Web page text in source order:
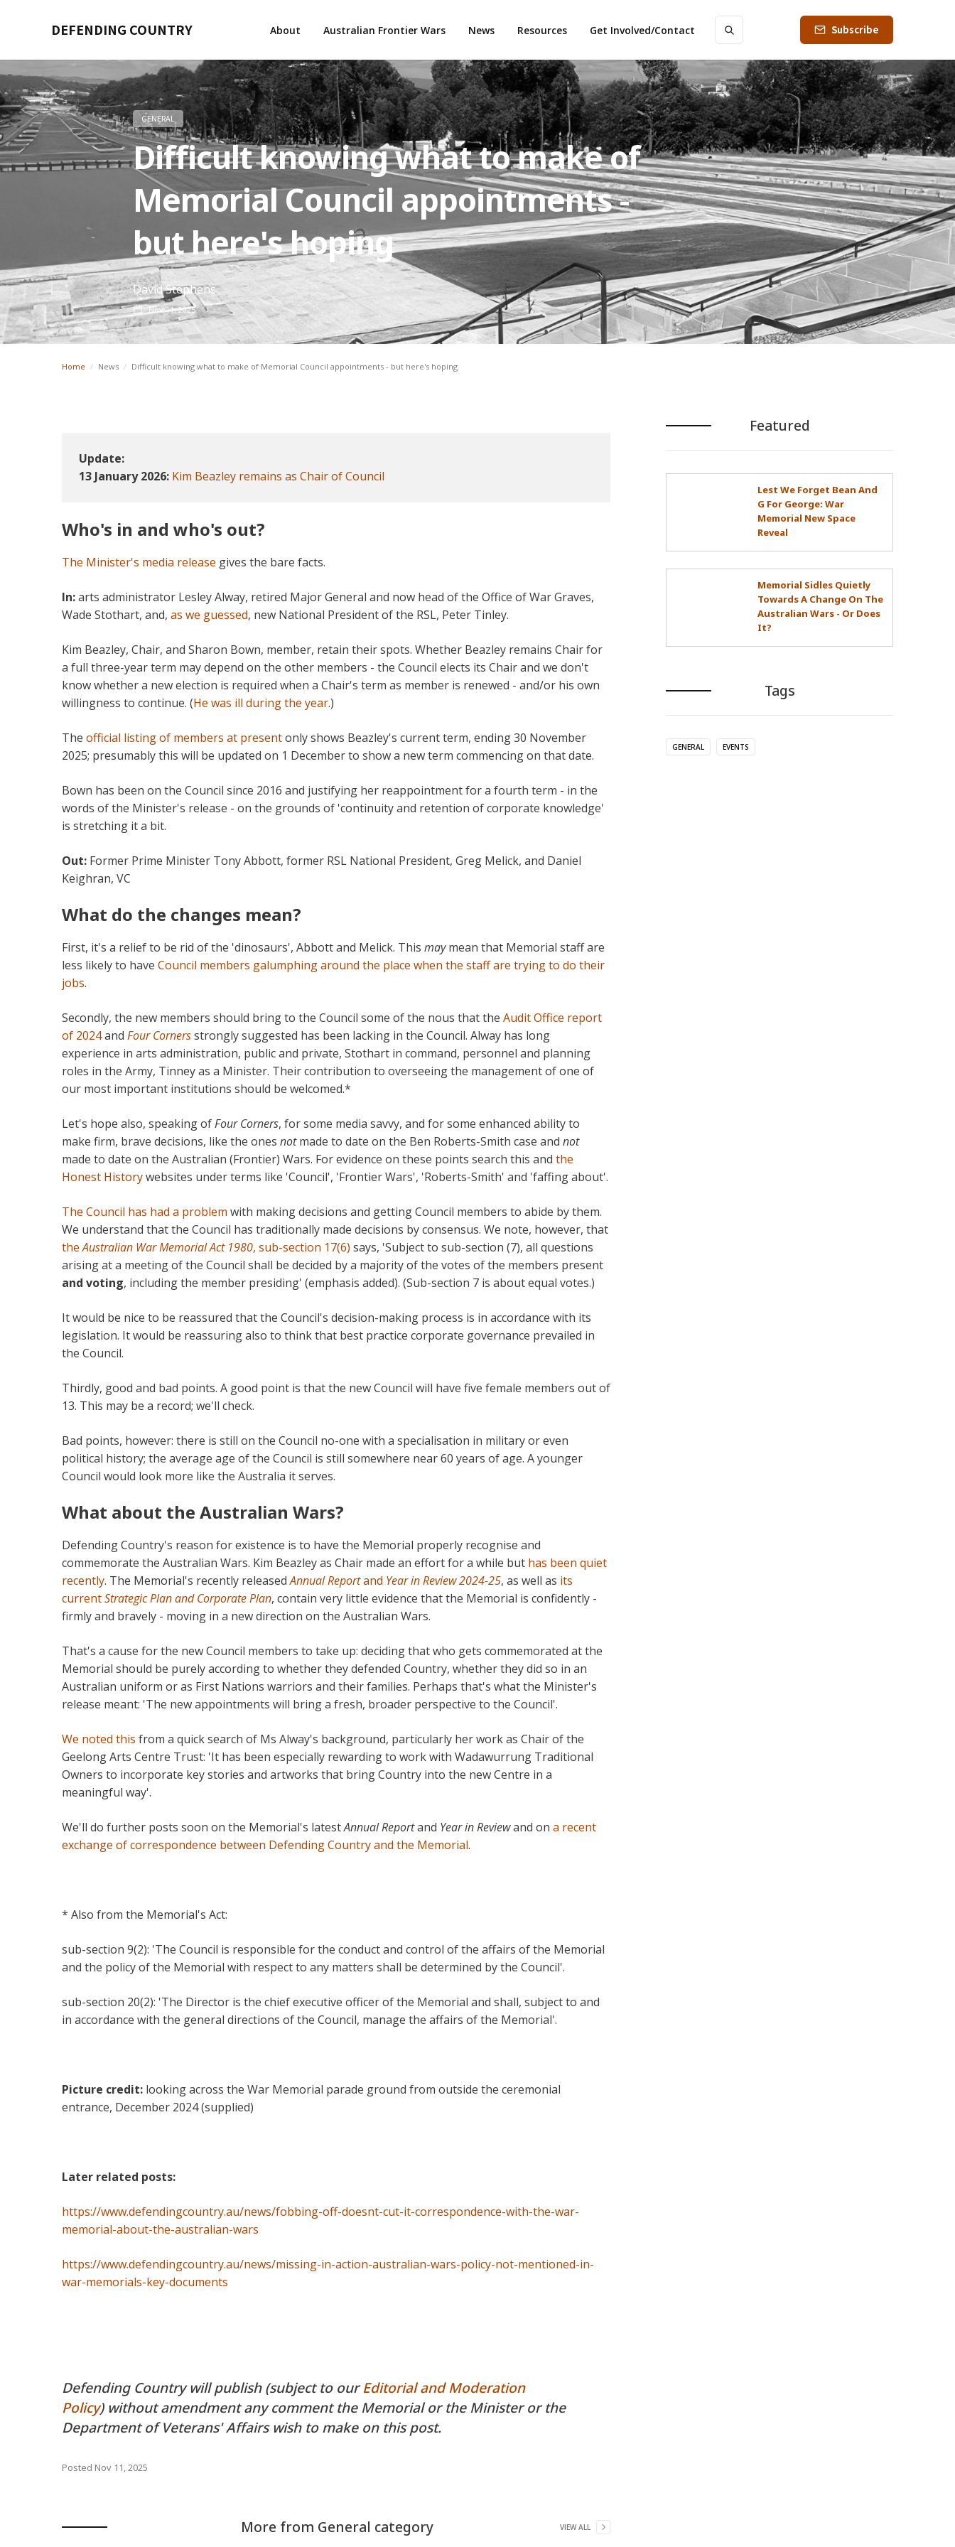
DEFENDING COUNTRY About Australian Frontier Wars News Resources Get Involved/Contact Subscribe
GENERAL
Difficult knowing what to make of
Memorial Council appointments -
but here's hoping
David Stephens
Nov 11, 2025
Home / News / Difficult knowing what to make of Memorial Council appointments - but here's hoping
Update:
13 January 2026: Kim Beazley remains as Chair of Council
Who's in and who's out?
The Minister's media release gives the bare facts.
In:arts administrator Lesley Alway, retired Major General and now head of the Office of War Graves,
Wade Stothart, and, as we guessed, new National President of the RSL, Peter Tinley.
Kim Beazley, Chair, and Sharon Bown, member, retain their spots. Whether Beazley remains Chair for
a full three-year term may depend on the other members - the Council elects its Chair and we don't
know whether a new election is required when a Chair's term as member is renewed - and/or his own
willingness to continue. (He was ill during the year.)
The official listing of members at presentonly shows Beazley's current term, ending 30 November
2025; presumably this will be updated on 1 December to show a new term commencing on that date.
Bown has been on the Council since 2016 and justifying her reappointment for a fourth term - in the
words of the Minister's release - on the grounds of 'continuity and retention of corporate knowledge'
is stretching it a bit.
Out: Former Prime Minister Tony Abbott, former RSL National President, Greg Melick, and Daniel
Keighran, VC
What do the changes mean?
First, it's a relief to be rid of the 'dinosaurs', Abbott and Melick. This maymean that Memorial staff are
less likely to have Council members galumphing around the place when the staff are trying to do their
jobs.
Secondly, the new members should bring to the Council some of the nous that the Audit Office report
of 2024and Four Cornersstrongly suggested has been lacking in the Council. Alway has long
experience in arts administration, public and private, Stothart in command, personnel and planning
roles in the Army, Tinney as a Minister. Their contribution to overseeing the management of one of
our most important institutions should be welcomed.*
Let's hope also, speaking ofFour Corners, for some media savvy, and for some enhanced ability to
make firm, brave decisions, like the ones notmade to date on the Ben Roberts-Smith case and not
made to date on the Australian (Frontier) Wars. For evidence on these points search this and the
Honest Historywebsites under terms like 'Council', 'Frontier Wars', 'Roberts-Smith' and 'faffing about'.
The Council has had a problem with making decisions and getting Council members to abide by them.
We understand that the Council has traditionally made decisions by consensus. We note, however, that
theAustralian War Memorial Act 1980, sub-section 17(6) says, 'Subject to sub-section (7), all questions
arising at a meeting of the Council shall be decided by a majority of the votes of the members present
and voting, including the member presiding' (emphasis added). (Sub-section 7 is about equal votes.)
It would be nice to be reassured that the Council's decision-making process is in accordance with its
legislation. It would be reassuring also to think that best practice corporate governance prevailed in
the Council.
Thirdly, good and bad points. A good point is that the new Council will have five female members out of
13. This may be a record; we'll check.
Bad points, however: there is still on the Council no-one with a specialisation in military or even
political history; the average age of the Council is still somewhere near 60 years of age. A younger
Council would look more like the Australia it serves.
What about the Australian Wars?
Defending Country's reason for existence is to have the Memorial properly recognise and
commemorate the Australian Wars. Kim Beazley as Chair made an effort for a while but has been quiet
recently. The Memorial's recently releasedAnnual Reportand Year in Review 2024-25, as well as its
currentStrategic Plan and Corporate Plan, contain very little evidence that the Memorial is confidently -
firmly and bravely - moving in a new direction on the Australian Wars.
That's a cause for the new Council members to take up: deciding that who gets commemorated at the
Memorial should be purely according to whether they defended Country, whether they did so in an
Australian uniform or as First Nations warriors and their families. Perhaps that's what the Minister's
release meant: 'The new appointments will bring a fresh, broader perspective to the Council'.
We noted this from a quick search of Ms Alway's background, particularly her work as Chair of the
Geelong Arts Centre Trust: 'It has been especially rewarding to work with Wadawurrung Traditional
Owners to incorporate key stories and artworks that bring Country into the new Centre in a
meaningful way'.
We'll do further posts soon on the Memorial's latestAnnual Reportand Year in Reviewand on a recent
exchange of correspondence between Defending Country and the Memorial.
* Also from the Memorial's Act:
sub-section 9(2): 'The Council is responsible for the conduct and control of the affairs of the Memorial
and the policy of the Memorial with respect to any matters shall be determined by the Council'.
sub-section 20(2): 'The Director is the chief executive officer of the Memorial and shall, subject to and
in accordance with the general directions of the Council, manage the affairs of the Memorial'.
Picture credit: looking across the War Memorial parade ground from outside the ceremonial
entrance, December 2024 (supplied)
Later related posts:
https://www.defendingcountry.au/news/fobbing-off-doesnt-cut-it-correspondence-with-the-war-
memorial-about-the-australian-wars
https://www.defendingcountry.au/news/missing-in-action-australian-wars-policy-not-mentioned-in-
war-memorials-key-documents
Defending Country will publish (subject to ourEditorial and Moderation
Policy) without amendment any comment the Memorial or the Minister or the
Department of Veterans' Affairs wish to make on this post.
Posted Nov 11, 2025
More from General category VIEW ALL
Featured
Lest We Forget Bean And
G For George: War
Memorial New Space
Reveal
Memorial Sidles Quietly
Towards A Change On The
Australian Wars - Or Does
It?
Tags
GENERAL EVENTS